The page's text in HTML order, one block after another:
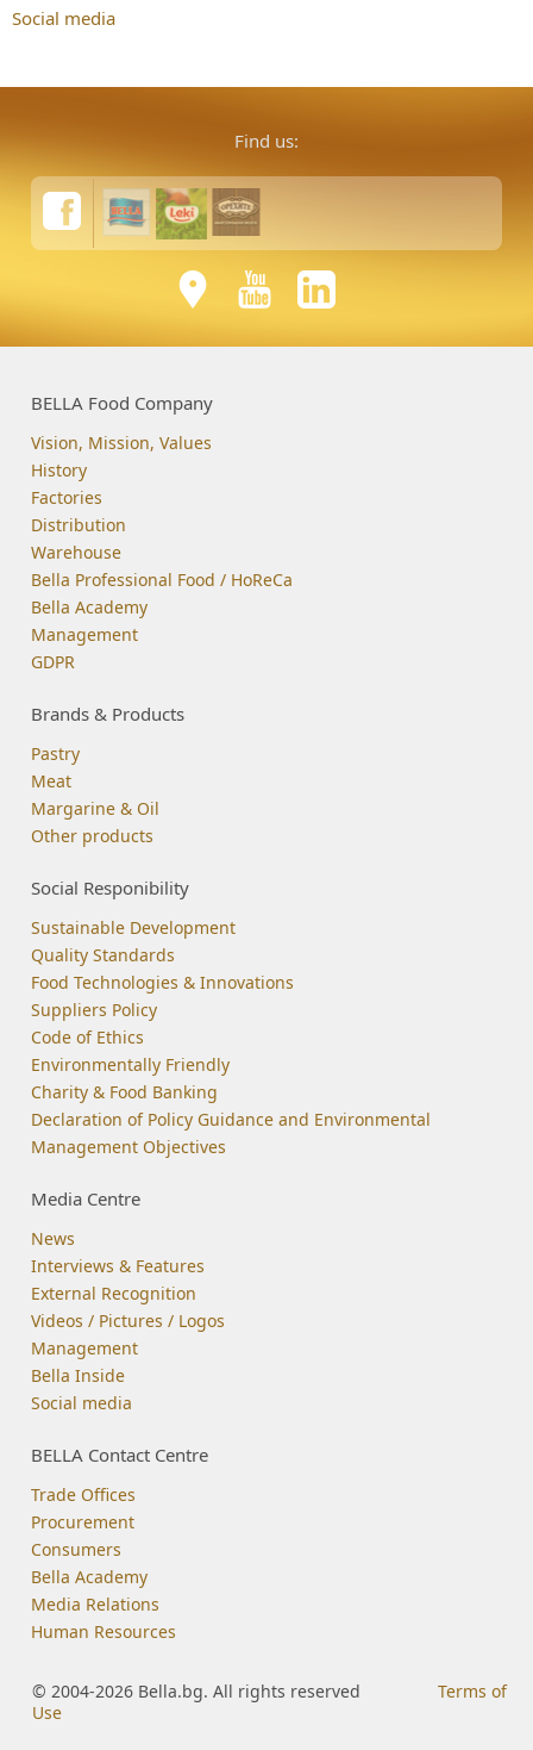
Social media
Find us:
BELLA Food Company
Vision, Mission, Values
History
Factories
Distribution
Warehouse
Bella Professional Food / HoReCa
Bella Academy
Management
GDPR
Brands & Products
Pastry
Meat
Margarine & Oil
Other products
Social Responibility
Sustainable Development
Quality Standards
Food Technologies & Innovations
Suppliers Policy
Code of Ethics
Environmentally Friendly
Charity & Food Banking
Declaration of Policy Guidance and Environmental
Management Objectives
Media Centre
News
Interviews & Features
External Recognition
Videos / Pictures / Logos
Management
Bella Inside
Social media
BELLA Contact Centre
Trade Offices
Procurement
Consumers
Bella Academy
Media Relations
Human Resources
© 2004-2026 Bella.bg. All rights reserved
Terms of
Use